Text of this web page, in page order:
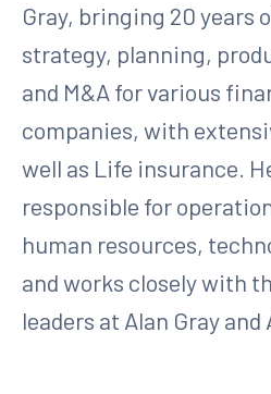
Gray, bringing 20 years
strategy, planning,
and M&A for various
companies, with
well as Life insurance.
responsible for
human resources,
and works closely with
leaders at Alan Gray and